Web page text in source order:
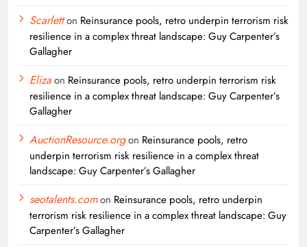
Scarletton Reinsurance pools, retro underpin terrorism risk
resilience in a complex threat landscape: Guy Carpenter’s
Gallagher
Elizaon Reinsurance pools, retro underpin terrorism risk
resilience in a complex threat landscape: Guy Carpenter’s
Gallagher
AuctionResource.orgon Reinsurance pools, retro
underpin terrorism risk resilience in a complex threat
landscape: Guy Carpenter’s Gallagher
seotalents.comon Reinsurance pools, retro underpin
terrorism risk resilience in a complex threat landscape: Guy
Carpenter’s Gallagher